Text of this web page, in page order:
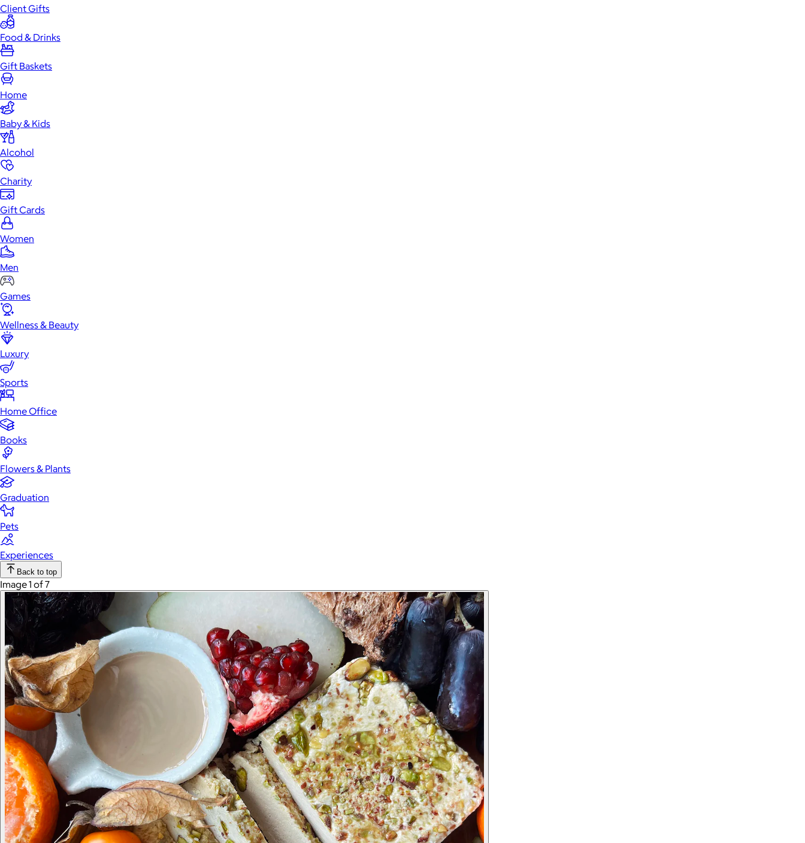
Client Gifts
Food & Drinks
Gift Baskets
Home
Baby & Kids
Alcohol
Charity
Gift Cards
Women
Men
Games
Wellness & Beauty
Luxury
Sports
Home Office
Books
Flowers & Plants
Graduation
Pets
Experiences
Back to top
Image 1 of 7